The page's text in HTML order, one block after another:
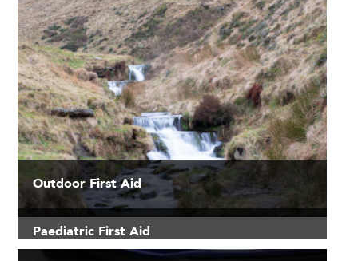
Outdoor First Aid
Paediatric First Aid